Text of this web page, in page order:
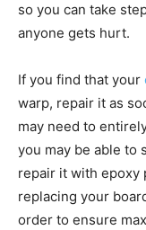
so you can take
anyone gets hurt.
If you find that your
warp, repair it as
may need to
you may be able to
repair it with epoxy
replacing your
order to ensure